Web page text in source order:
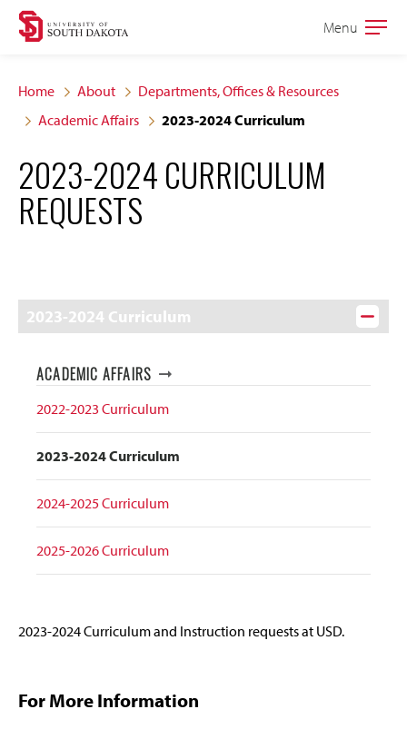
Skip
site
navigation
Skip
content
Open
Menu
Home About
Departments, Offices & Resources
Academic Affairs
2023-2024 Curriculum
2023-2024 CURRICULUM
REQUESTS
2023-2024 Curriculum
ACADEMIC AFFAIRS
2022-2023 Curriculum
2023-2024 Curriculum
2024-2025 Curriculum
2025-2026 Curriculum
2023-2024 Curriculum and Instruction requests at USD.
For More Information